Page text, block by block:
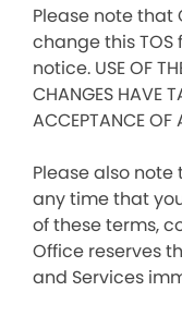
Please note
change this
notice. USE OF
CHANGES HAVE
ACCEPTANCE OF
Please also
any time that
of these terms,
Office reserves
and Services